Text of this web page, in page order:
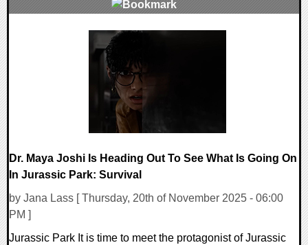
Dr. Maya Joshi Is Heading Out To See What Is Going On
In Jurassic Park: Survival
by Jana Lass [ Thursday, 20th of November 2025 - 06:00
PM ]
Jurassic Park It is time to meet the protagonist of Jurassic